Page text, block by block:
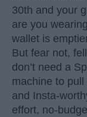
30th and your
are you
wallet is
But fear not,
don’t need a
machine to pull
and Insta-
effort, no-